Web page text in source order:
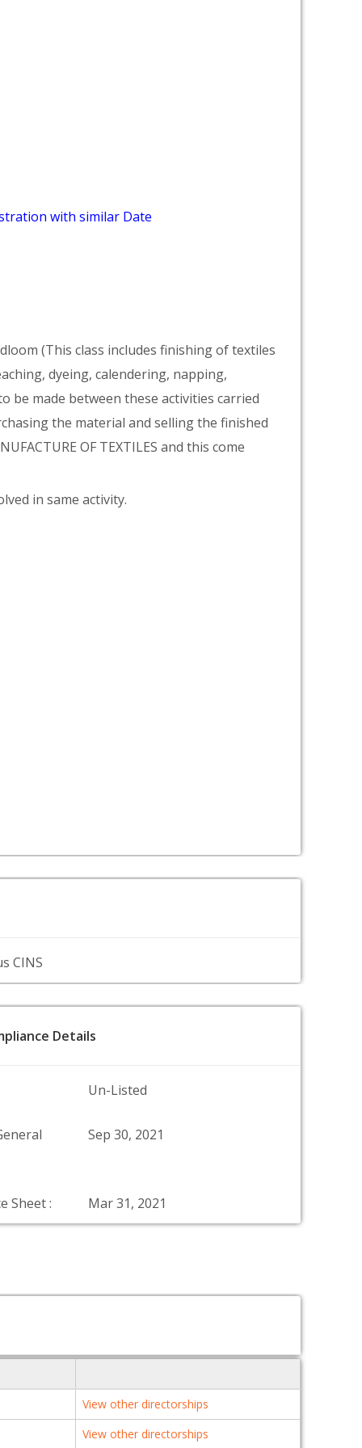
with similar Date
(This class includes finishing of textiles
dyeing, calendering, napping,
made between these activities carried
the material and selling the finished
OF TEXTILES and this come
in same activity.
CINS
Details
Un-Listed
Sep 30, 2021
Sheet : Mar 31, 2021
View other directorships
View other directorships